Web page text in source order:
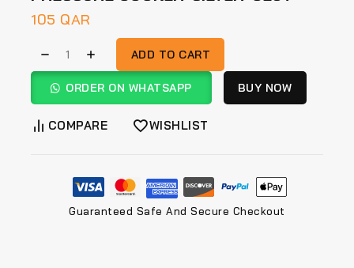
105 QAR
ADD TO CART
ORDER ON WHATSAPP BUY NOW
COMPARE WISHLIST
Guaranteed Safe And Secure Checkout